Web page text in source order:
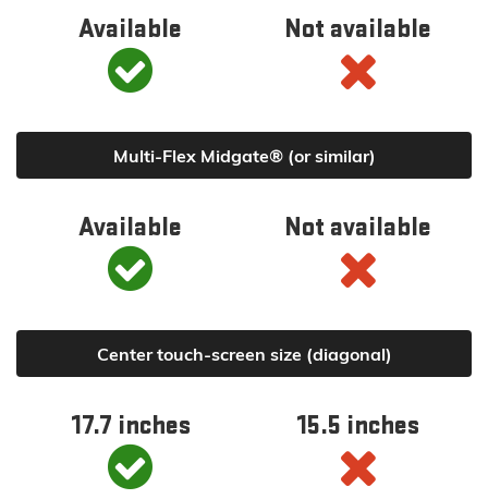
Available Not available
Multi-Flex Midgate® (or similar)
Available Not available
Center touch-screen size (diagonal)
17.7 inches 15.5 inches